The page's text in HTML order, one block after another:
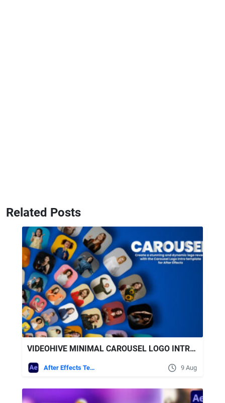
Related Posts
VIDEOHIVE MINIMAL CAROUSEL LOGO INTRO ELEGANT OPENER
After Effects Templates 9 Aug